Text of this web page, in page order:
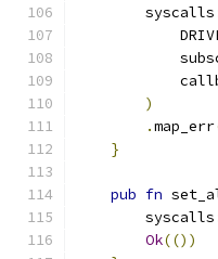
        syscalls
)
.map_err
}
pub fn
        syscalls
Ok(())